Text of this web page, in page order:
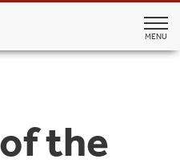
MENU
the